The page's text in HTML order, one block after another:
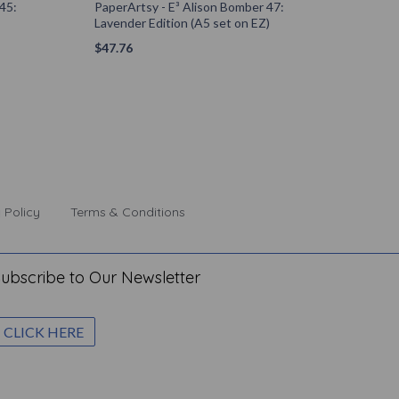
PaperArtsy - E³ Alison Bomber 47:
Lavender Edition (A5 set on EZ)
$47.76
Policy Terms & Conditions
to Our Newsletter
CLICK HERE